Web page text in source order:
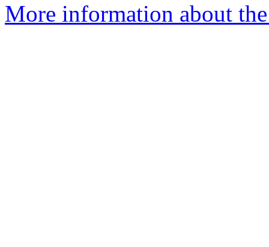
More information about